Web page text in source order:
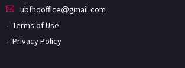
ubfhqoffice@gmail.com
Terms of Use
Privacy Policy